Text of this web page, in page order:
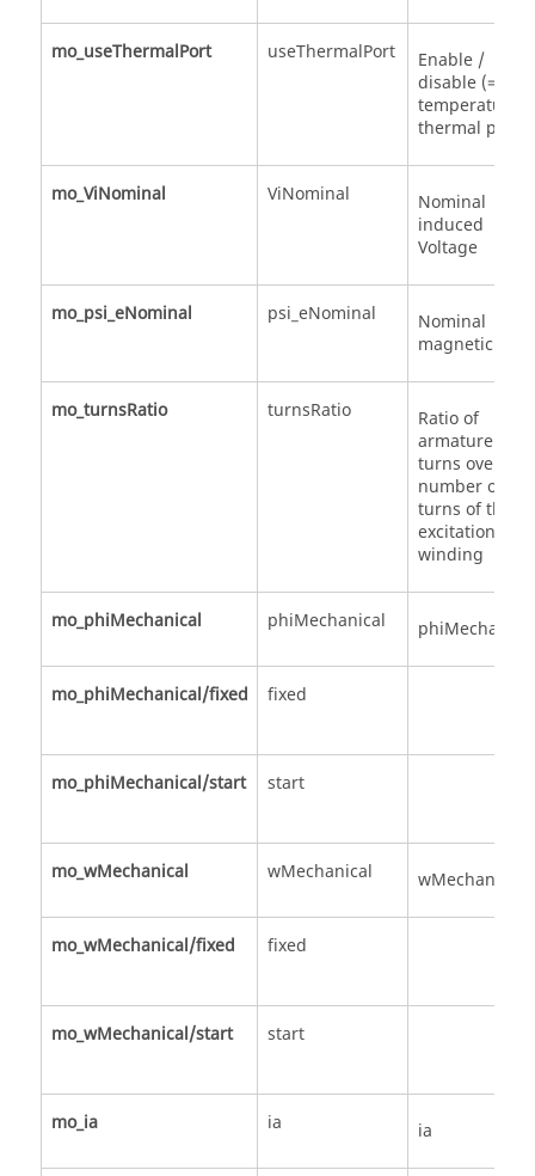
mo_useThermalPort useThermalPort
Enable /
disable (=fixed
temperatures)
thermal port
mo_ViNominal ViNominal
Nominal
induced
Voltage
mo_psi_eNominal psi_eNominal
Nominal
magnetic flux
mo_turnsRatio turnsRatio
Ratio of
armature
turns over
number of
turns of the
excitation
winding
mo_phiMechanical phiMechanical phiMechanical
mo_phiMechanical/fixed fixed
mo_phiMechanical/start start
mo_wMechanical wMechanical wMechanical
mo_wMechanical/fixed fixed
mo_wMechanical/start start
mo_ia ia ia